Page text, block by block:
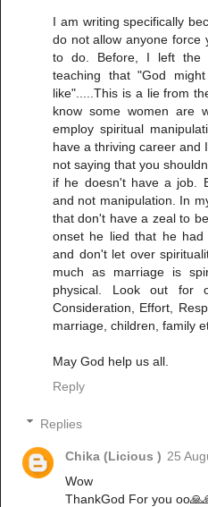
I am writing specifically
do not allow anyone force
to do. Before, I left the
teaching that "God
like".....This is a lie from
know some women are
employ spiritual
have a thriving career and
not saying that you
if he doesn't have a job.
and not manipulation. In
that don't have a zeal to
onset he lied that he
and don't let over
much as marriage is
physical. Look out for
Consideration, Effort,
marriage, children, family
May God help us all.
Reply
Replies
Chika (Licious ) 25
Wow
ThankGod For you